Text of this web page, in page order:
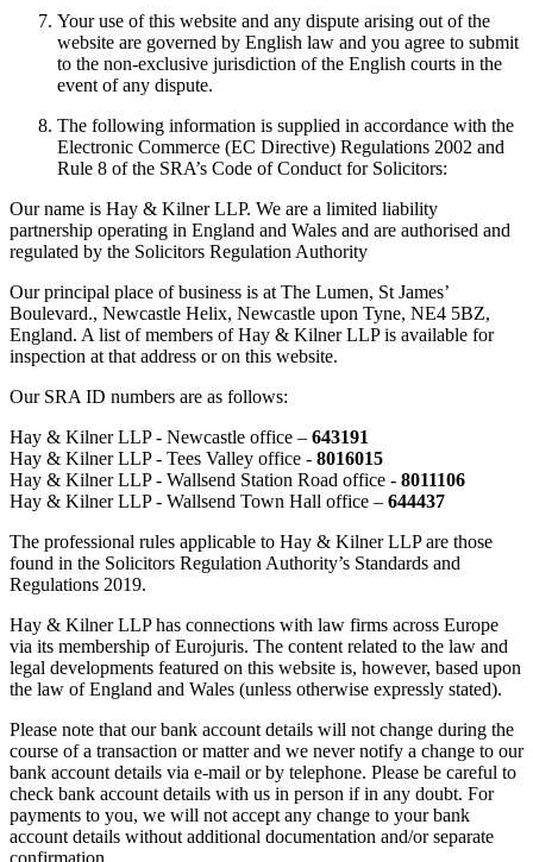
Your use of this website and any dispute arising out of the
website are governed by English law and you agree to submit
to the non-exclusive jurisdiction of the English courts in the
event of any dispute.
The following information is supplied in accordance with the
Electronic Commerce (EC Directive) Regulations 2002 and
Rule 8 of the SRA’s Code of Conduct for Solicitors:
Our name is Hay & Kilner LLP. We are a limited liability
partnership operating in England and Wales and are authorised and
regulated by the Solicitors Regulation Authority
Our principal place of business is at The Lumen, St James’
Boulevard., Newcastle Helix, Newcastle upon Tyne, NE4 5BZ,
England. A list of members of Hay & Kilner LLP is available for
inspection at that address or on this website.
Our SRA ID numbers are as follows:
Hay & Kilner LLP - Newcastle office – 643191
Hay & Kilner LLP - Tees Valley office - 8016015
Hay & Kilner LLP - Wallsend Station Road office - 8011106
Hay & Kilner LLP - Wallsend Town Hall office – 644437
The professional rules applicable to Hay & Kilner LLP are those
found in the Solicitors Regulation Authority’s Standards and
Regulations 2019.
Hay & Kilner LLP has connections with law firms across Europe
via its membership of Eurojuris. The content related to the law and
legal developments featured on this website is, however, based upon
the law of England and Wales (unless otherwise expressly stated).
Please note that our bank account details will not change during the
course of a transaction or matter and we never notify a change to our
bank account details via e-mail or by telephone. Please be careful to
check bank account details with us in person if in any doubt. For
payments to you, we will not accept any change to your bank
account details without additional documentation and/or separate
confirmation.